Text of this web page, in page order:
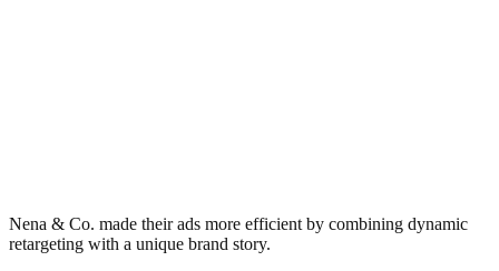
Nena & Co. made their ads more efficient by combining dynamic
retargeting with a unique brand story.